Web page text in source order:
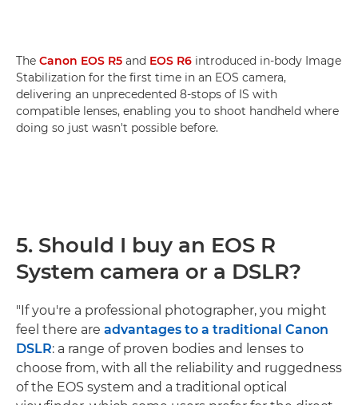
The Canon EOS R5 and EOS R6 introduced in-body Image
Stabilization for the first time in an EOS camera,
delivering an unprecedented 8-stops of IS with
compatible lenses, enabling you to shoot handheld where
doing so just wasn't possible before.
5. Should I buy an EOS R
System camera or a DSLR?
"If you're a professional photographer, you might
feel there are advantages to a traditional Canon
DSLR: a range of proven bodies and lenses to
choose from, with all the reliability and ruggedness
of the EOS system and a traditional optical